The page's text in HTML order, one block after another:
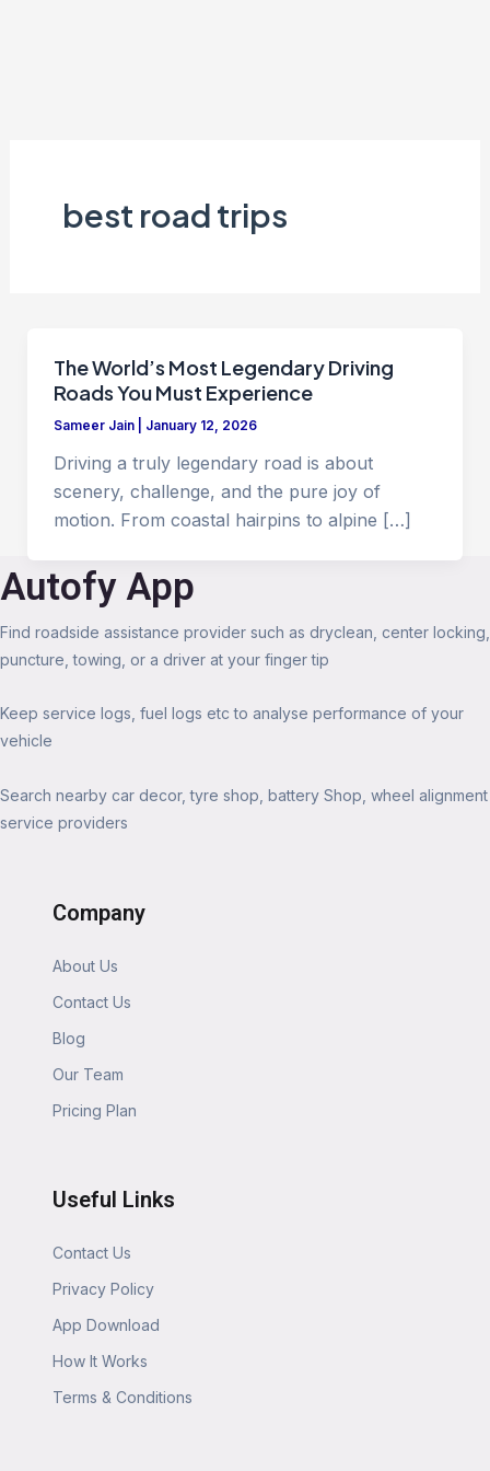
best road trips
The World’s Most Legendary Driving
Roads You Must Experience
Sameer Jain January 12, 2026
Driving a truly legendary road is about
scenery, challenge, and the pure joy of
motion. From coastal hairpins to alpine […]
Autofy App
Find roadside assistance provider such as dryclean, center locking,
puncture, towing, or a driver at your finger tip
Keep service logs, fuel logs etc to analyse performance of your
vehicle
Search nearby car decor, tyre shop, battery Shop, wheel alignment
service providers
Company
About Us
Contact Us
Blog
Our Team
Pricing Plan
Useful Links
Contact Us
Privacy Policy
App Download
How It Works
Terms & Conditions